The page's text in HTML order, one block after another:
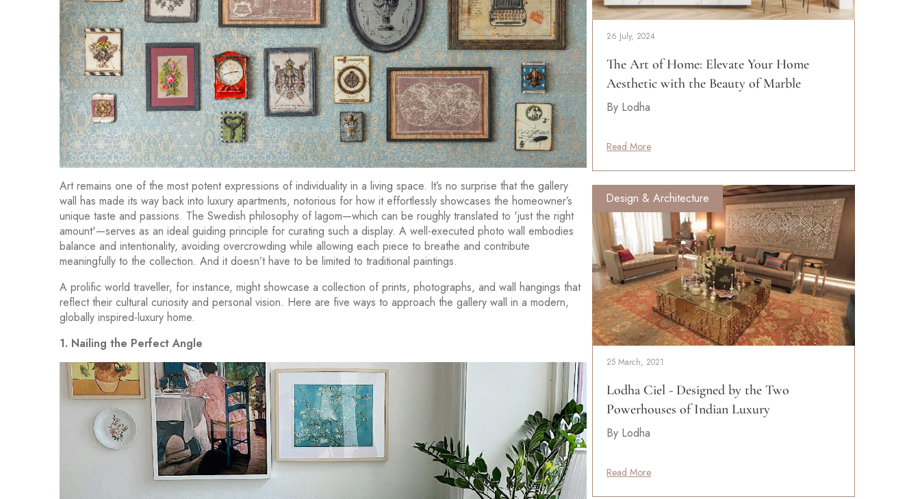
Art remains one of the most potent expressions of individuality in a living space. It’s no surprise that the gallery
wall has made its way back into luxury apartments, notorious for how it effortlessly showcases the homeowner’s
unique taste and passions. The Swedish philosophy of lagom—which can be roughly translated to 'just the right
amount'—serves as an ideal guiding principle for curating such a display. A well-executed photo wall embodies
balance and intentionality, avoiding overcrowding while allowing each piece to breathe and contribute
meaningfully to the collection. And it doesn’t have to be limited to traditional paintings.
A prolific world traveller, for instance, might showcase a collection of prints, photographs, and wall hangings that
reflect their cultural curiosity and personal vision. Here are five ways to approach the gallery wall in a modern,
globally inspired-luxury home.
1. Nailing the Perfect Angle
26 July, 2024
The Art of Home: Elevate Your Home
Aesthetic with the Beauty of Marble
By Lodha
Read More
Design & Architecture
25 March, 2021
Lodha Ciel - Designed by the Two
Powerhouses of Indian Luxury
By Lodha
Read More